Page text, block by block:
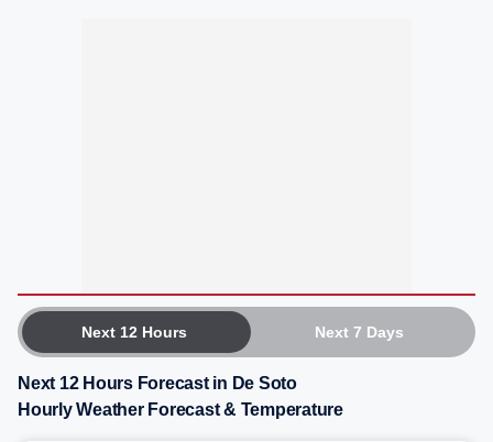
Next 12 Hours Next 7 Days
Next 12 Hours Forecast in De Soto
Hourly Weather Forecast & Temperature